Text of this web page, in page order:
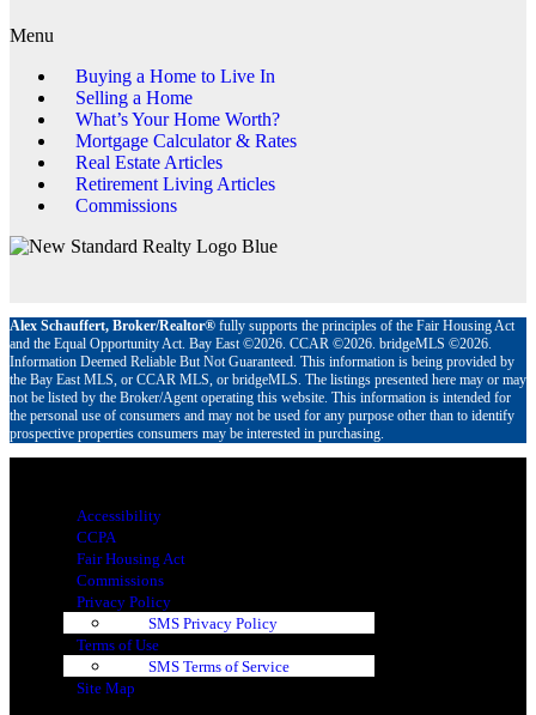
Menu
Buying a Home to Live In
Selling a Home
What’s Your Home Worth?
Mortgage Calculator & Rates
Real Estate Articles
Retirement Living Articles
Commissions
Alex Schauffert, Broker/Realtor® fully supports the principles of the Fair Housing Act
and the Equal Opportunity Act. Bay East ©2026. CCAR ©2026. bridgeMLS ©2026.
Information Deemed Reliable But Not Guaranteed. This information is being provided by
the Bay East MLS, or CCAR MLS, or bridgeMLS. The listings presented here may or may
not be listed by the Broker/Agent operating this website. This information is intended for
the personal use of consumers and may not be used for any purpose other than to identify
prospective properties consumers may be interested in purchasing.
Accessibility
CCPA
Fair Housing Act
Commissions
Privacy Policy
SMS Privacy Policy
Terms of Use
SMS Terms of Service
Site Map